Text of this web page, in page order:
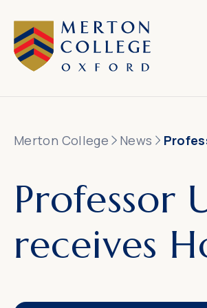
Merton College News
Professor
receives